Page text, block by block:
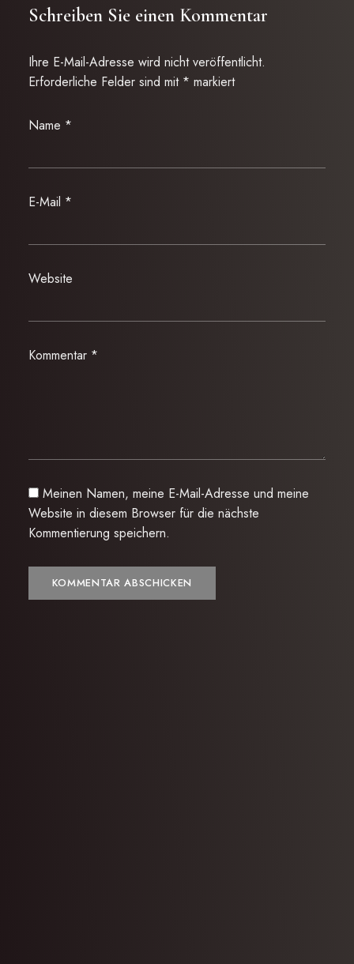
Schreiben Sie einen Kommentar
Ihre E-Mail-Adresse wird nicht veröffentlicht.
Erforderliche Felder sind mit * markiert
Name *
E-Mail *
Website
Kommentar *
Meinen Namen, meine E-Mail-Adresse und meine
Website in diesem Browser für die nächste
Kommentierung speichern.